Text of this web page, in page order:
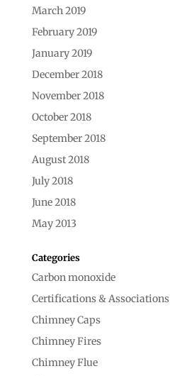
March 2019
February 2019
January 2019
December 2018
November 2018
October 2018
September 2018
August 2018
July 2018
June 2018
May 2013
Categories
Carbon monoxide
Certifications & Associations
Chimney Caps
Chimney Fires
Chimney Flue